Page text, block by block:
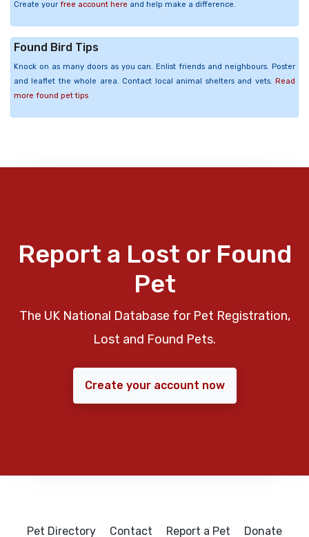
Create your free account here and help make a difference.
Found Bird Tips
Knock on as many doors as you can. Enlist friends and neighbours. Poster
and leaflet the whole area. Contact local animal shelters and vets. Read
more found pet tips
Report a Lost or Found
Pet
The UK National Database for Pet Registration,
Lost and Found Pets.
Create your account now
Pet Directory Contact Report a Pet Donate